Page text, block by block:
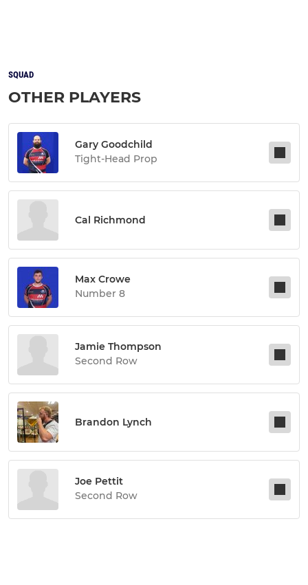
SQUAD
OTHER PLAYERS
Gary Goodchild
Tight-Head Prop
Cal Richmond
Max Crowe
Number 8
Jamie Thompson
Second Row
Brandon Lynch
Joe Pettit
Second Row